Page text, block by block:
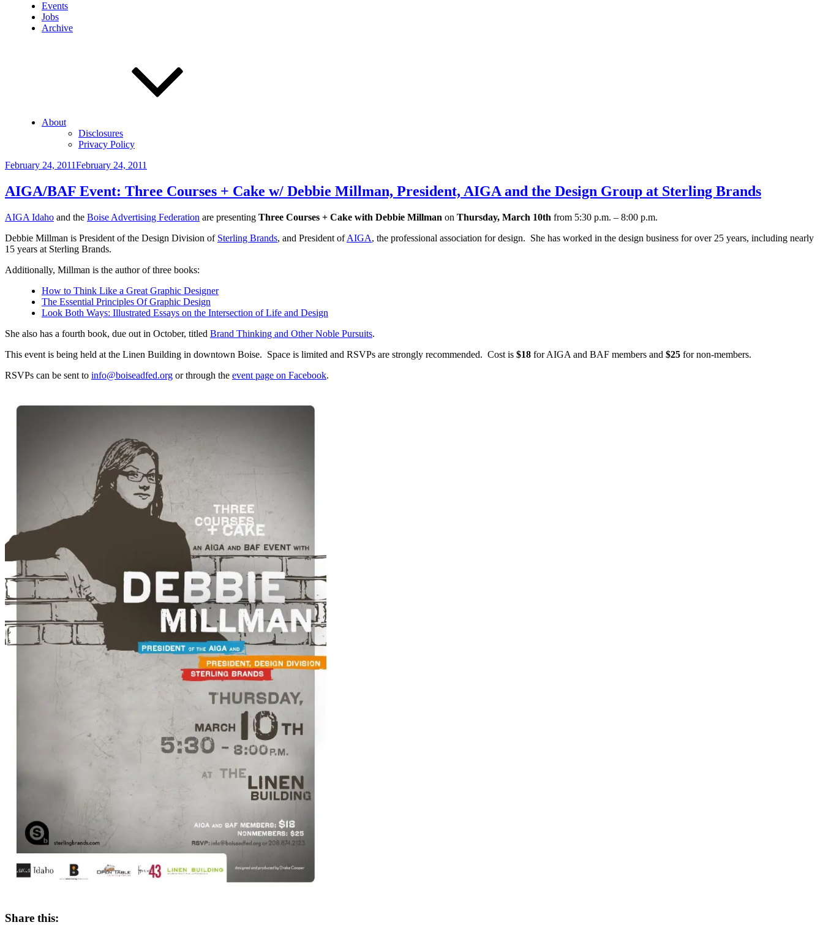
Events
Jobs
Archive
About
Disclosures
Privacy Policy
Posted
February 24, 2011February 24, 2011
AIGA/BAF Event: Three Courses + Cake w/ Debbie Millman, President, AIGA and the Design Group at Sterling Brands
AIGA Idaho and the Boise Advertising Federation are presenting Three Courses + Cake with Debbie Millman on Thursday, March 10th from 5:30 p.m. – 8:00 p.m.
Debbie Millman is President of the Design Division of Sterling Brands, and President ofAIGA, the professional association for design. She has worked in the design business for over 25 years, including nearly
15 years at Sterling Brands.
Additionally, Millman is the author of three books:
How to Think Like a Great Graphic Designer
The Essential Principles Of Graphic Design
Look Both Ways: Illustrated Essays on the Intersection of Life and Design
She also has a fourth book, due out in October, titled Brand Thinking and Other Noble Pursuits.
This event is being held at the Linen Building in downtown Boise. Space is limited and RSVPs are strongly recommended. Cost is $18 for AIGA and BAF members and $25 for non-members.
RSVPs can be sent to info@boiseadfed.org or through the event page on Facebook.
Share this: